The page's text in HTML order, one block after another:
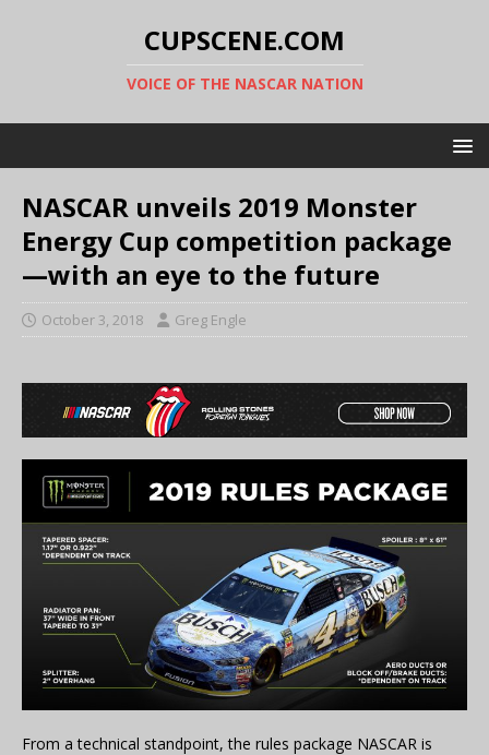
CUPSCENE.COM
VOICE OF THE NASCAR NATION
NASCAR unveils 2019 Monster
Energy Cup competition package
—with an eye to the future
October 3, 2018 Greg Engle
From a technical standpoint, the rules package NASCAR is